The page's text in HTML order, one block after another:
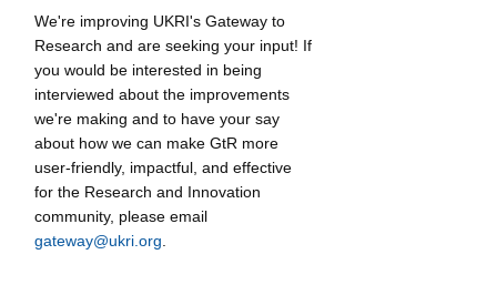
We're improving UKRI's Gateway to
Research and are seeking your input! If
you would be interested in being
interviewed about the improvements
we're making and to have your say
about how we can make GtR more
user-friendly, impactful, and effective
for the Research and Innovation
community, please email
gateway@ukri.org